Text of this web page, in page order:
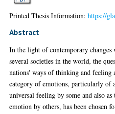
Printed Thesis Information:https://
Abstract
In the light of contemporary
several societies in the world, the
nations' ways of thinking and feeling
category of emotions, particularly of
universal feeling by some and also
emotion by others, has been chosen